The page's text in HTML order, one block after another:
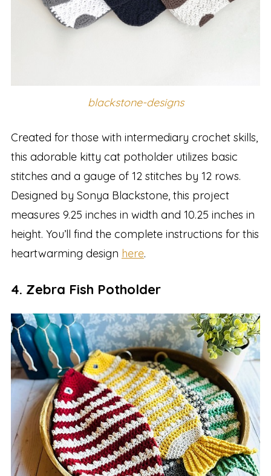
blackstone-designs
Created for those with intermediary crochet skills,
this adorable kitty cat potholder utilizes basic
stitches and a gauge of 12 stitches by 12 rows.
Designed by Sonya Blackstone, this project
measures 9.25 inches in width and 10.25 inches in
height. You’ll find the complete instructions for this
heartwarming design here.
4. Zebra Fish Potholder